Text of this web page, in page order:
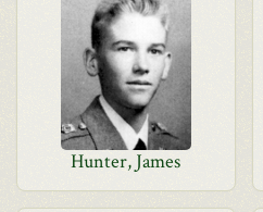
Hunter, James